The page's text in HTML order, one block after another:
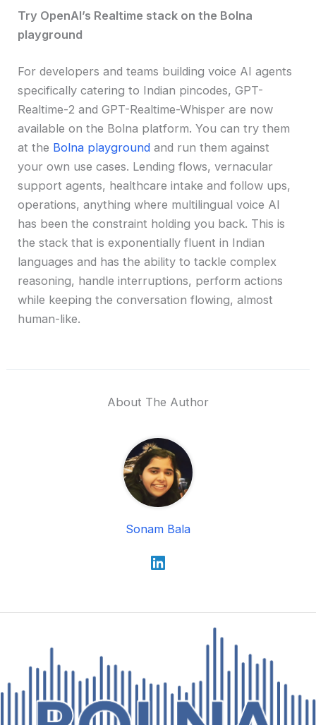
Try OpenAI’s Realtime stack on the Bolna
playground
For developers and teams building voice AI agents
specifically catering to Indian pincodes, GPT-
Realtime-2 and GPT-Realtime-Whisper are now
available on the Bolna platform. You can try them
at the Bolna playground and run them against
your own use cases. Lending flows, vernacular
support agents, healthcare intake and follow ups,
operations, anything where multilingual voice AI
has been the constraint holding you back. This is
the stack that is exponentially fluent in Indian
languages and has the ability to tackle complex
reasoning, handle interruptions, perform actions
while keeping the conversation flowing, almost
human-like.
About The Author
Sonam Bala